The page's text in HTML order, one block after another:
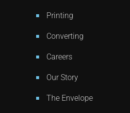
Printing
Converting
Careers
Our Story
The Envelope